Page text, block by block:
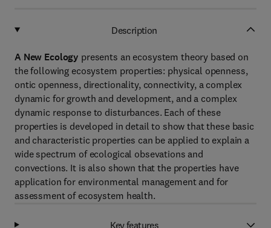
Description
A New Ecology presents an ecosystem theory based on
the following ecosystem properties: physical openness,
ontic openness, directionality, connectivity, a complex
dynamic for growth and development, and a complex
dynamic response to disturbances. Each of these
properties is developed in detail to show that these basic
and characteristic properties can be applied to explain a
wide spectrum of ecological obsevations and
convections. It is also shown that the properties have
application for environmental management and for
assessment of ecosystem health.
Key features